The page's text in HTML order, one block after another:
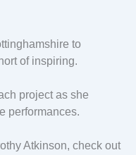
to
of inspiring.
project as she
performances.
Atkinson, check out